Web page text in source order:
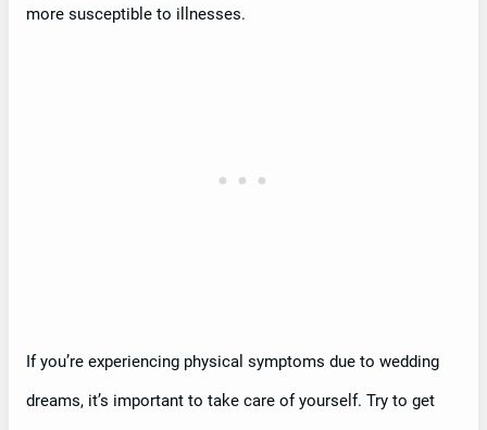
more susceptible to illnesses.
If you’re experiencing physical symptoms due to wedding
dreams, it’s important to take care of yourself. Try to get